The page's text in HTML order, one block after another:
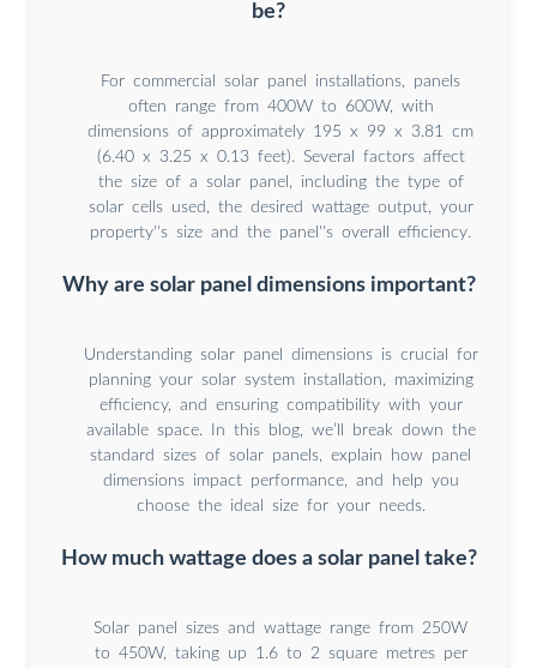
be?
For commercial solar panel installations, panels
often range from 400W to 600W, with
dimensions of approximately 195 x 99 x 3.81 cm
(6.40 x 3.25 x 0.13 feet). Several factors affect
the size of a solar panel, including the type of
solar cells used, the desired wattage output, your
property''s size and the panel''s overall efficiency.
Why are solar panel dimensions important?
Understanding solar panel dimensions is crucial for
planning your solar system installation, maximizing
efficiency, and ensuring compatibility with your
available space. In this blog, we’ll break down the
standard sizes of solar panels, explain how panel
dimensions impact performance, and help you
choose the ideal size for your needs.
How much wattage does a solar panel take?
Solar panel sizes and wattage range from 250W
to 450W, taking up 1.6 to 2 square metres per